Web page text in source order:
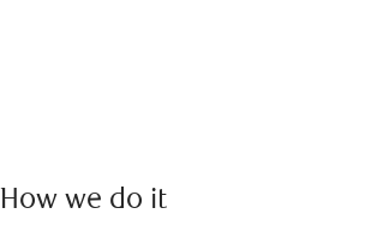
How we do it